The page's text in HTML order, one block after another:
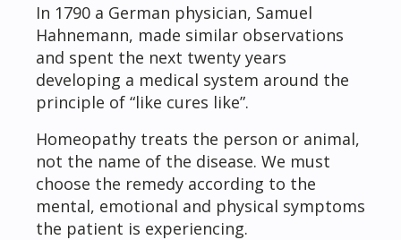
In 1790 a German physician, Samuel
Hahnemann, made similar observations
and spent the next twenty years
developing a medical system around the
principle of “like cures like”.
Homeopathy treats the person or animal,
not the name of the disease. We must
choose the remedy according to the
mental, emotional and physical symptoms
the patient is experiencing.